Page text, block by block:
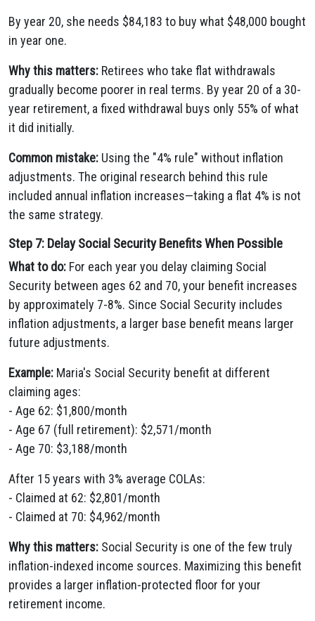
By year 20, she needs $84,183 to buy what $48,000 bought
in year one.
Why this matters: Retirees who take flat withdrawals
gradually become poorer in real terms. By year 20 of a 30-
year retirement, a fixed withdrawal buys only 55% of what
it did initially.
Common mistake: Using the "4% rule" without inflation
adjustments. The original research behind this rule
included annual inflation increases—taking a flat 4% is not
the same strategy.
Step 7: Delay Social Security Benefits When Possible
What to do: For each year you delay claiming Social
Security between ages 62 and 70, your benefit increases
by approximately 7-8%. Since Social Security includes
inflation adjustments, a larger base benefit means larger
future adjustments.
Example: Maria's Social Security benefit at different
claiming ages:
- Age 62: $1,800/month
- Age 67 (full retirement): $2,571/month
- Age 70: $3,188/month
After 15 years with 3% average COLAs:
- Claimed at 62: $2,801/month
- Claimed at 70: $4,962/month
Why this matters: Social Security is one of the few truly
inflation-indexed income sources. Maximizing this benefit
provides a larger inflation-protected floor for your
retirement income.